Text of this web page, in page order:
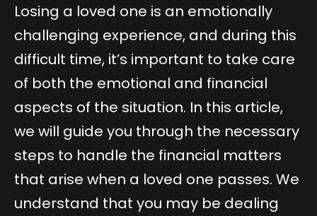
Losing a loved one is an emotionally
challenging experience, and during this
difficult time, it’s important to take care
of both the emotional and financial
aspects of the situation. In this article,
we will guide you through the necessary
steps to handle the financial matters
that arise when a loved one passes. We
understand that you may be dealing